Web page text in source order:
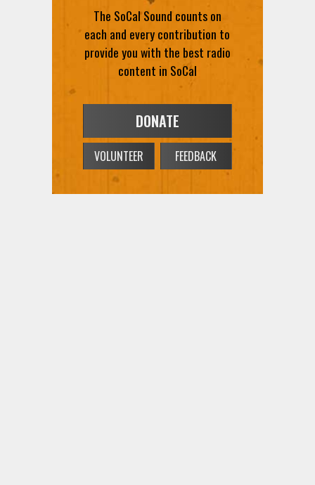
The SoCal Sound counts on
each and every contribution to
provide you with the best radio
content in SoCal
DONATE
VOLUNTEER FEEDBACK